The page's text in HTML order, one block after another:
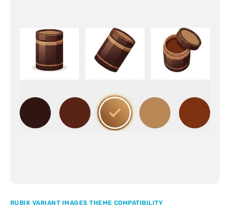
RUBIK VARIANT IMAGES THEME COMPATIBILITY